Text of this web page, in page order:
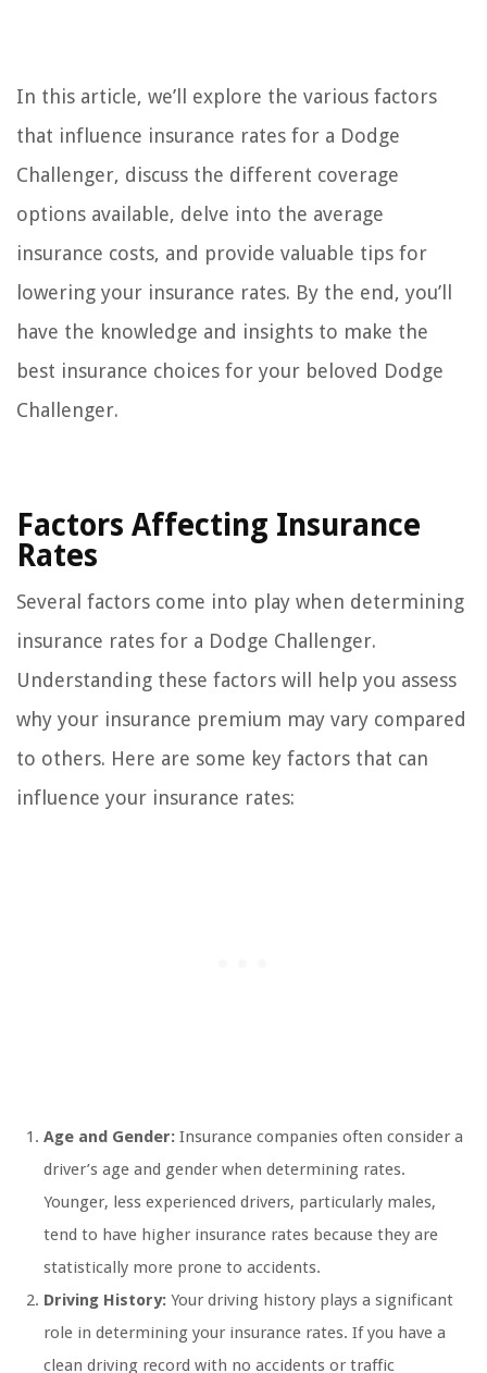
In this article, we’ll explore the various factors
that influence insurance rates for a Dodge
Challenger, discuss the different coverage
options available, delve into the average
insurance costs, and provide valuable tips for
lowering your insurance rates. By the end, you’ll
have the knowledge and insights to make the
best insurance choices for your beloved Dodge
Challenger.
Factors Affecting Insurance
Rates
Several factors come into play when determining
insurance rates for a Dodge Challenger.
Understanding these factors will help you assess
why your insurance premium may vary compared
to others. Here are some key factors that can
influence your insurance rates:
Age and Gender: Insurance companies often consider a
driver’s age and gender when determining rates.
Younger, less experienced drivers, particularly males,
tend to have higher insurance rates because they are
statistically more prone to accidents.
Driving History: Your driving history plays a significant
role in determining your insurance rates. If you have a
clean driving record with no accidents or traffic